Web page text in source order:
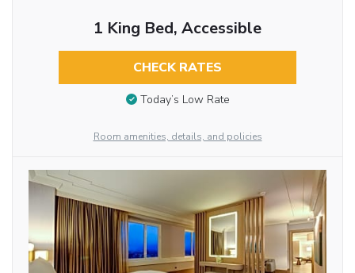
1 King Bed, Accessible
CHECK RATES
Today’s Low Rate
Room amenities, details, and policies